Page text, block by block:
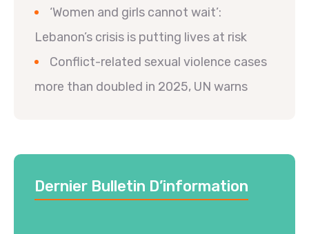
‘Women and girls cannot wait’:
Lebanon’s crisis is putting lives at risk
Conflict-related sexual violence cases
more than doubled in 2025, UN warns
Dernier Bulletin D’information